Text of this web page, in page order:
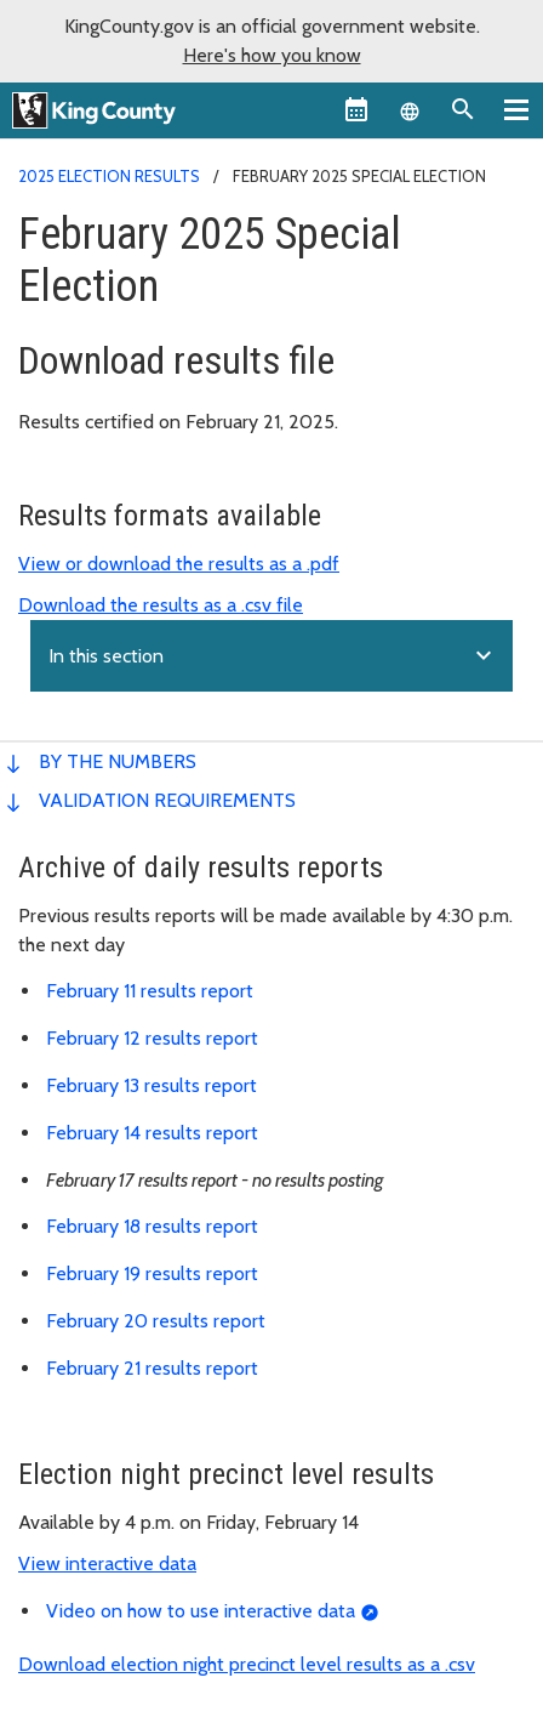
KingCounty.gov is an official government website.
Here's how you know
Language
2025 ELECTION RESULTS FEBRUARY 2025 SPECIAL ELECTION
February 2025 Special
Election
Download results file
Results certified on February 21, 2025.
Results formats available
View or download the results as a .pdf
Download the results as a .csv file
In this section expand_more
BY THE NUMBERS
VALIDATION REQUIREMENTS
Archive of daily results reports
Previous results reports will be made available by 4:30 p.m.
the next day
February 11 results report
February 12 results report
February 13 results report
February 14 results report
February 17 results report - no results posting
February 18 results report
February 19 results report
February 20 results report
February 21 results report
Election night precinct level results
Available by 4 p.m. on Friday, February 14
View interactive data
Video on how to use interactive data
Download election night precinct level results as a .csv